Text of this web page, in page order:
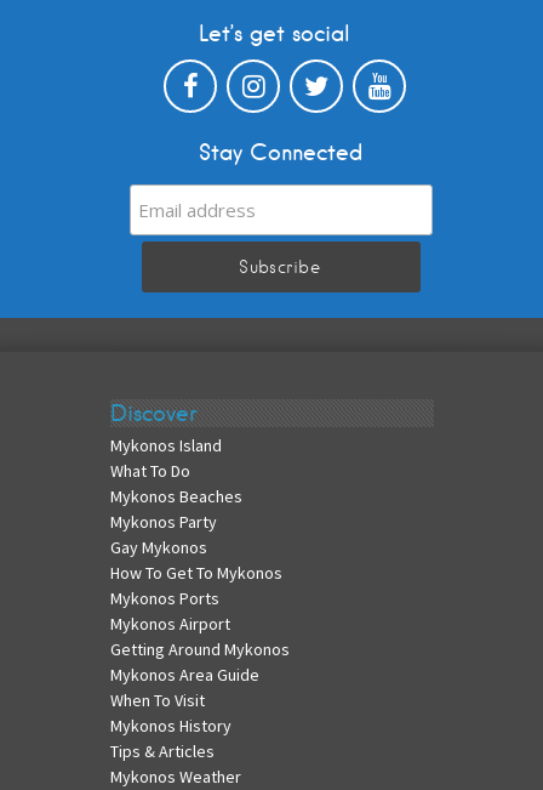
Let’s get social
Stay Connected
Discover
Mykonos Island
What To Do
Mykonos Beaches
Mykonos Party
Gay Mykonos
How To Get To Mykonos
Mykonos Ports
Mykonos Airport
Getting Around Mykonos
Mykonos Area Guide
When To Visit
Mykonos History
Tips & Articles
Mykonos Weather